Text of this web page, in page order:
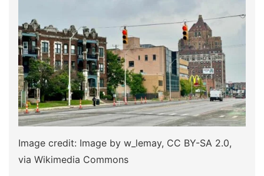
Image credit: Image by w_lemay, CC BY-SA 2.0,
via Wikimedia Commons